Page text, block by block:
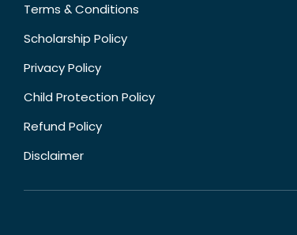
Terms & Conditions
Scholarship Policy
Privacy Policy
Child Protection Policy
Refund Policy
Disclaimer